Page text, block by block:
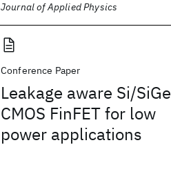
Journal of Applied Physics
Conference Paper
Leakage aware Si/SiGe
CMOS FinFET for low
power applications